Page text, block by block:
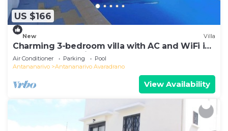
US $166
New Villa
Charming 3-bedroom villa with AC and WiFi in
lovely Antananativo
Air Conditioner Parking
Pool
Antananarivo
Antananarivo Avaradrano
View Availability